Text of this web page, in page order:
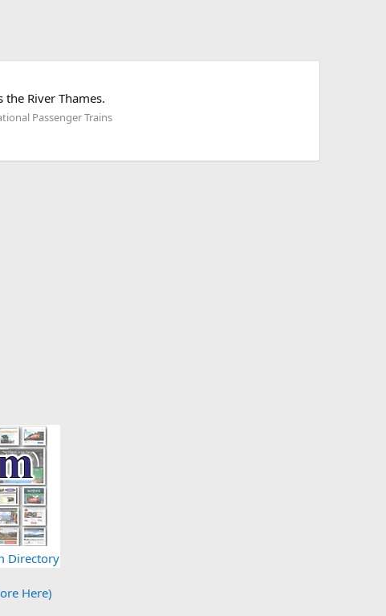
River Thames.
Passenger Trains
Directory
Here)